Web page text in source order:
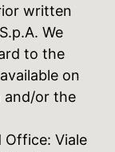
written
We
to the
on
and/or the
Office: Viale